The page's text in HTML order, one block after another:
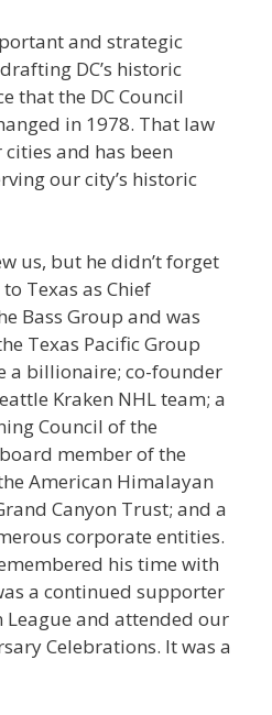
and strategic
DC’s historic
that the DC Council
in 1978. That law
and has been
our city’s historic
us, but he didn’t forget
Texas as Chief
Bass Group and was
Texas Pacific Group
a billionaire; co-founder
Kraken NHL team; a
Council of the
member of the
American Himalayan
Canyon Trust; and a
corporate entities.
his time with
a continued supporter
League and attended our
Celebrations. It was a